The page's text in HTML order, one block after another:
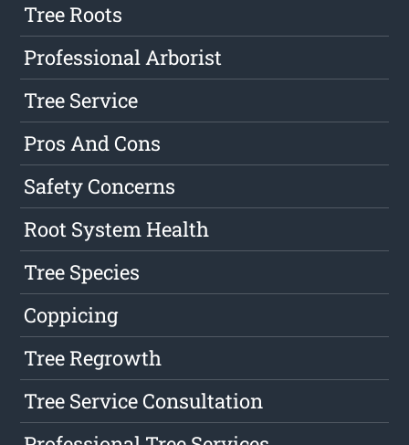
Tree Roots
Professional Arborist
Tree Service
Pros And Cons
Safety Concerns
Root System Health
Tree Species
Coppicing
Tree Regrowth
Tree Service Consultation